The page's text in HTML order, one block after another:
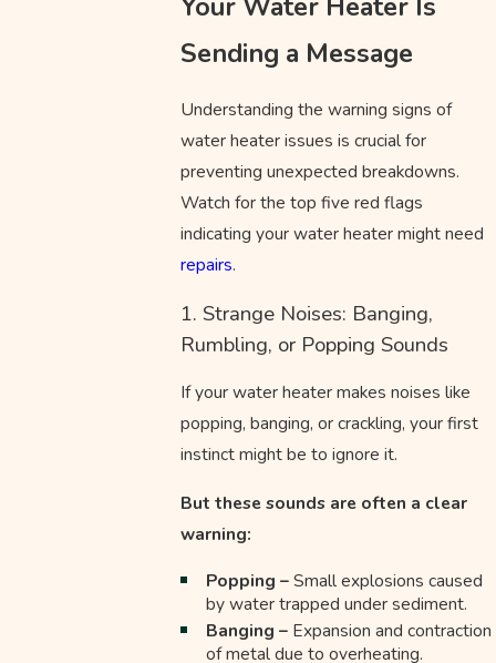
Your Water Heater Is
Sending a Message
Understanding the warning signs of
water heater issues is crucial for
preventing unexpected breakdowns.
Watch for the top five red flags
indicating your water heater might need
repairs.
1. Strange Noises: Banging,
Rumbling, or Popping Sounds
If your water heater makes noises like
popping, banging, or crackling, your first
instinct might be to ignore it.
But these sounds are often a clear
warning:
Popping –Small explosions caused
by water trapped under sediment.
Banging –Expansion and contraction
of metal due to overheating.